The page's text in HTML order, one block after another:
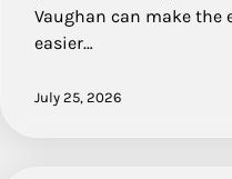
Vaughan can make the
easier…
July 25, 2026